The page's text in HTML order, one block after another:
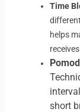
Time
helps
short